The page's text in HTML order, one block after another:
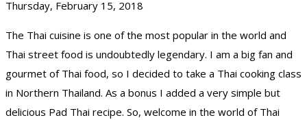
Thursday, February 15, 2018
The Thai cuisine is one of the most popular in the world and
Thai street food is undoubtedly legendary. I am a big fan and
gourmet of Thai food, so I decided to take a Thai cooking class
in Northern Thailand. As a bonus I added a very simple but
delicious Pad Thai recipe. So, welcome in the world of Thai